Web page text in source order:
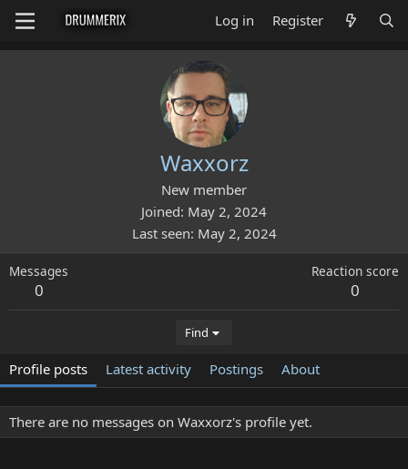
Log in Register
Waxxorz
New member
Joined May 2, 2024
Last seen May 2, 2024
Messages
0
Reaction score
0
Find
Profile posts Latest activity Postings About
There are no messages on Waxxorz's profile yet.